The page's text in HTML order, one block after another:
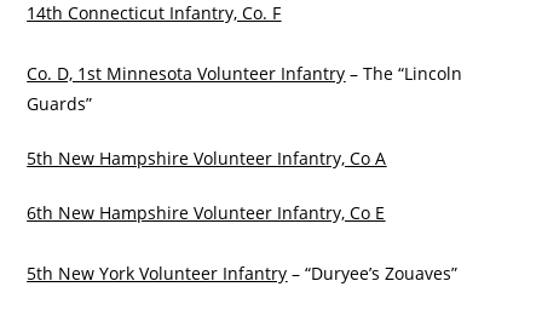
14th Connecticut Infantry, Co. F
Co. D, 1st Minnesota Volunteer Infantry – The “Lincoln
Guards”
5th New Hampshire Volunteer Infantry, Co A
6th New Hampshire Volunteer Infantry, Co E
5th New York Volunteer Infantry – “Duryee’s Zouaves”